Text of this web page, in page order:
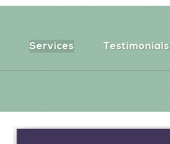
Services Testimonials